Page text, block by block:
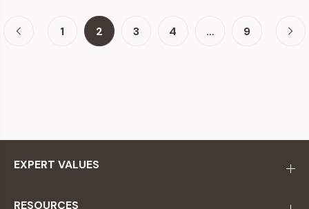
1 2 3 4 … 9
EXPERT VALUES
RESOURCES